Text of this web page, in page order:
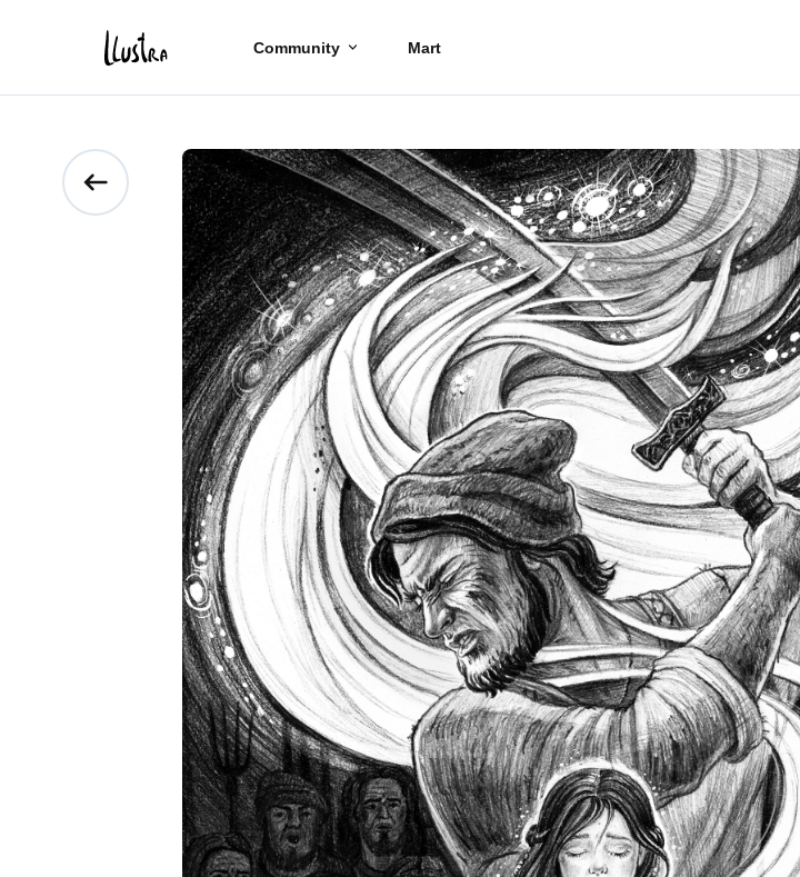
Community Mart